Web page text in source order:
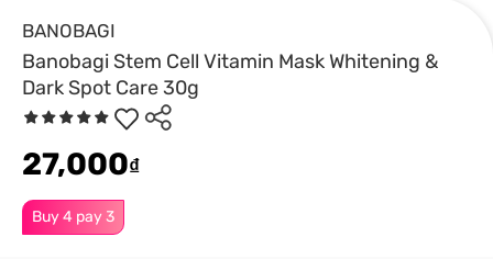
BANOBAGI
Banobagi Stem Cell Vitamin Mask Whitening &
Dark Spot Care 30g
Buy 4 pay 3
27,000₫